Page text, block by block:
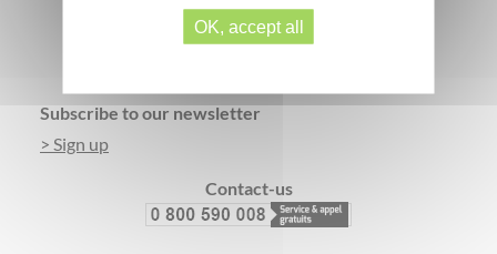
Footer
Subscribe to our newsletter
> Sign up
Contact-us
OK, accept all